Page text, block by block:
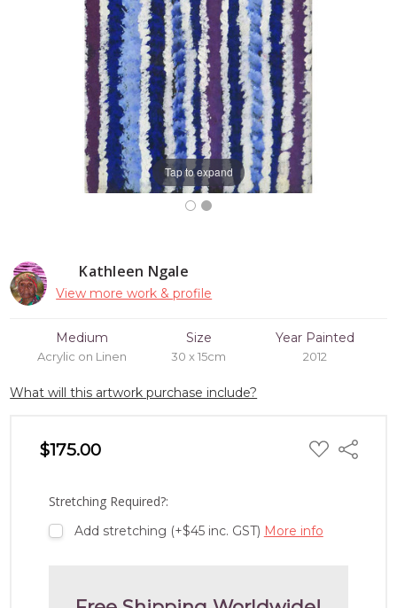
Kathleen Ngale
View more work & profile
Medium
Acrylic on Linen
Size
30 x 15cm
Year Painted
2012
What will this artwork purchase include?
$175.00 ADD
TO
Share
Stretching Required?:
Add stretching (+$45 inc. GST) More info
Tap to expand